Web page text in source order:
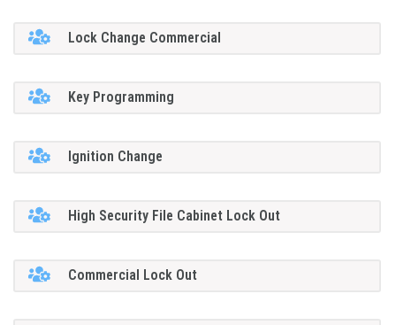
Lock Change Commercial
Key Programming
Ignition Change
High Security File Cabinet Lock Out
Commercial Lock Out